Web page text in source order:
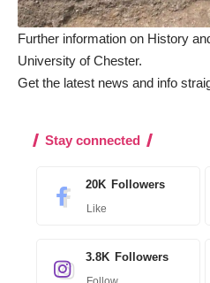
Further information on History
University of Chester.
Get the latest news and info
Stay connected
20K Followers
Like
3.8K Followers